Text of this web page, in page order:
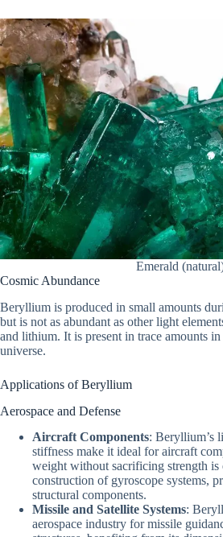
Emerald
Cosmic Abundance
Beryllium is produced in small amounts
but is not as abundant as other light
and lithium. It is present in trace amounts
universe.
Applications of Beryllium
Aerospace and Defense
Aircraft Components: Beryllium’s
stiffness make it ideal for aircraft
weight without sacrificing strength is
construction of gyroscope systems,
structural components.
Missile and Satellite Systems:
aerospace industry for missile